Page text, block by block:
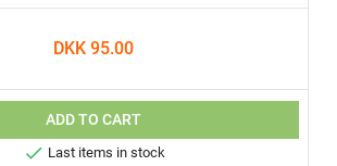
DKK 95.00
ADD TO CART
 Last items in stock